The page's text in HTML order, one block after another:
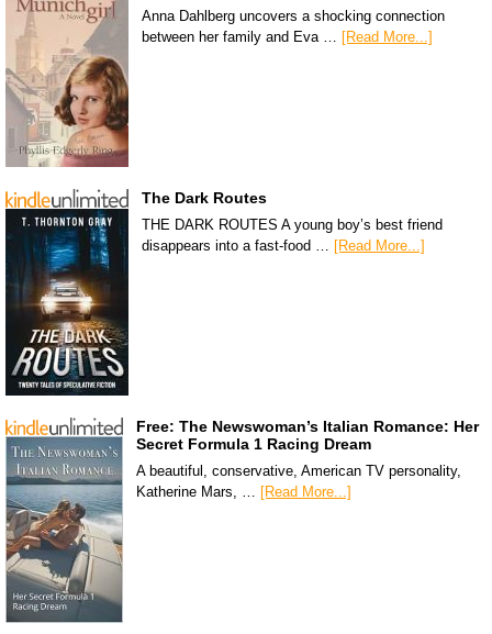
Anna Dahlberg uncovers a shocking connection
between her family and Eva … [Read More...]
The Dark Routes
THE DARK ROUTES A young boy’s best friend
disappears into a fast-food … [Read More...]
Free: The Newswoman’s Italian Romance: Her
Secret Formula 1 Racing Dream
A beautiful, conservative, American TV personality,
Katherine Mars, … [Read More...]